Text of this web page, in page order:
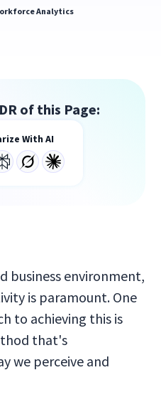
Analytics
of this Page:
With AI
business environment,
is paramount. One
to achieving this is
that's
we perceive and